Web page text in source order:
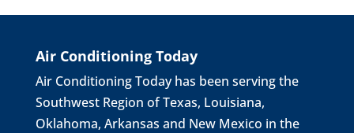
Air Conditioning Today
Air Conditioning Today has been serving the
Southwest Region of Texas, Louisiana,
Oklahoma, Arkansas and New Mexico in the